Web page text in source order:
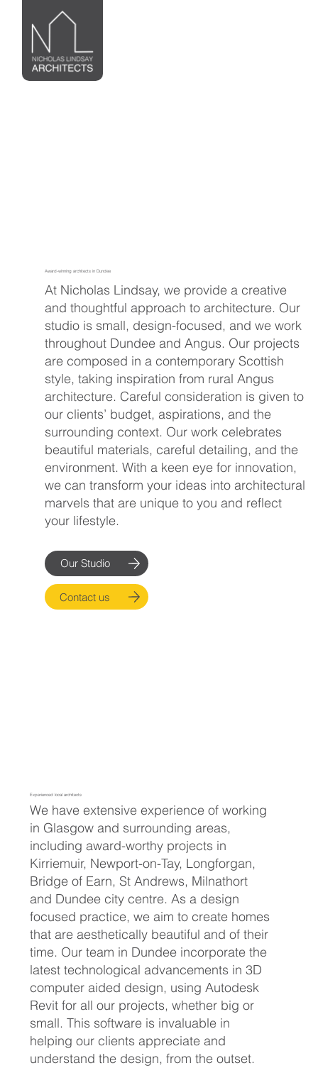
Award-winning architects in Dundee
At Nicholas Lindsay, we provide a creative
and thoughtful approach to architecture. Our
studio is small, design-focused, and we work
throughout Dundee and Angus. Our projects
are composed in a contemporary Scottish
style, taking inspiration from rural Angus
architecture. Careful consideration is given to
our clients’ budget, aspirations, and the
surrounding context. Our work celebrates
beautiful materials, careful detailing, and the
environment. With a keen eye for innovation,
we can transform your ideas into architectural
marvels that are unique to you and reflect
your lifestyle.
Our Studio
Contact us
Experienced local architects
We have extensive experience of working
in Glasgow and surrounding areas,
including award-worthy projects in
Kirriemuir, Newport-on-Tay, Longforgan,
Bridge of Earn, St Andrews, Milnathort
and Dundee city centre. As a design
focused practice, we aim to create homes
that are aesthetically beautiful and of their
time. Our team in Dundee incorporate the
latest technological advancements in 3D
computer aided design, using Autodesk
Revit for all our projects, whether big or
small. This software is invaluable in
helping our clients appreciate and
understand the design, from the outset.